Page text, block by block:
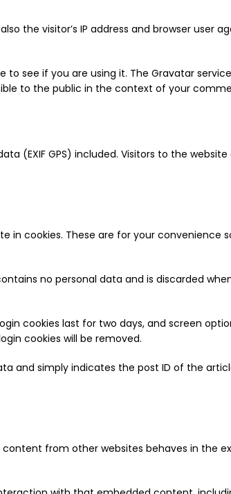
the visitor’s IP address and browser user
see if you are using it. The Gravatar
to the public in the context of your
(EXIF GPS) included. Visitors to the website
in cookies. These are for your convenience
no personal data and is discarded
cookies last for two days, and screen
cookies will be removed.
and simply indicates the post ID of the
from other websites behaves in the